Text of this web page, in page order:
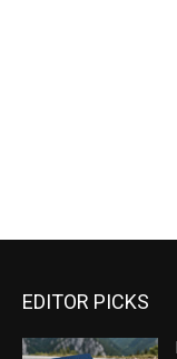
EDITOR PICKS